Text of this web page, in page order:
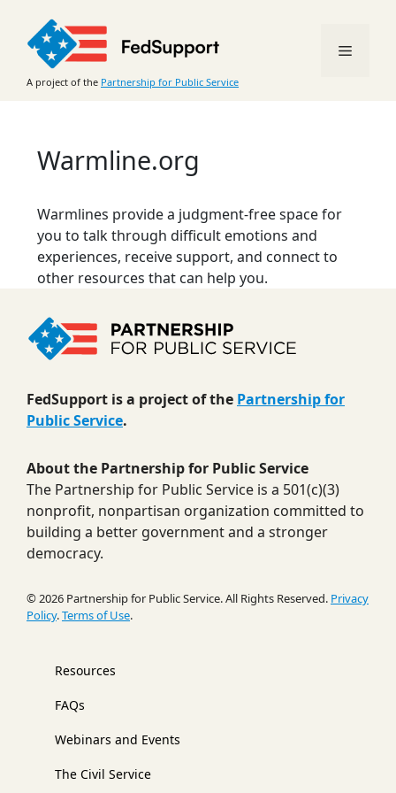
content
A project of the Partnership for Public Service
Menu
Warmline.org
Warmlines provide a judgment-free space for
you to talk through difficult emotions and
experiences, receive support, and connect to
other resources that can help you.
FedSupport is a project of the Partnership for
Public Service.
About the Partnership for Public Service
The Partnership for Public Service is a 501(c)(3)
nonprofit, nonpartisan organization committed to
building a better government and a stronger
democracy.
© 2026 Partnership for Public Service. All Rights Reserved. Privacy
Policy.Terms of Use.
Resources
FAQs
Webinars and Events
The Civil Service